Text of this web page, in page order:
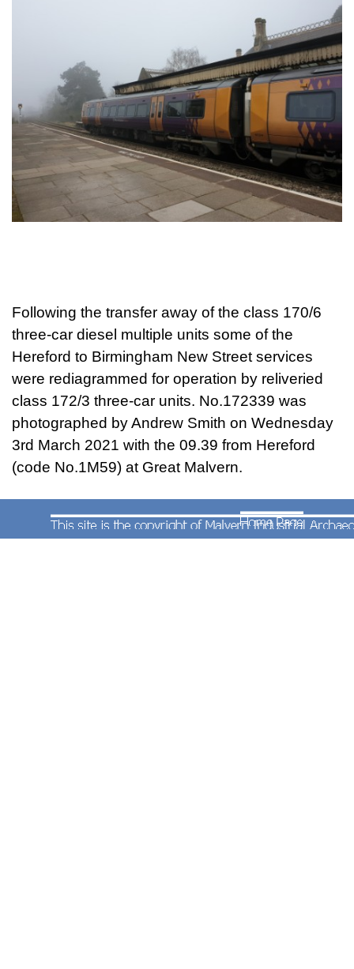
Following the transfer away of the class 170/6
three-car diesel multiple units some of the
Hereford to Birmingham New Street services
were rediagrammed for operation by reliveried
class 172/3 three-car units. No.172339 was
photographed by Andrew Smith on Wednesday
3rd March 2021 with the 09.39 from Hereford
(code No.1M59) at Great Malvern.